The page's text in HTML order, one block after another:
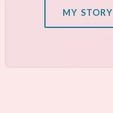
MY STORY